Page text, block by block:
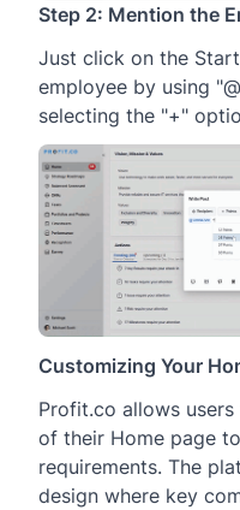
Step 2: Mention the
Just click on the
employee by using
selecting the "+"
Customizing Your
Profit.co allows
of their Home page
requirements. The
design where key